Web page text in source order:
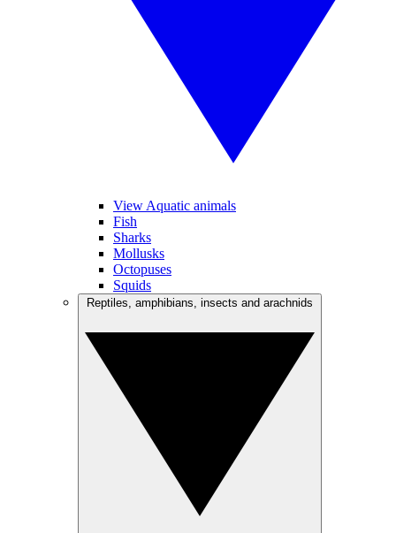
View Aquatic animals
Fish
Sharks
Mollusks
Octopuses
Squids